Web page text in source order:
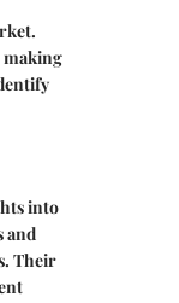
making
into
and
Their